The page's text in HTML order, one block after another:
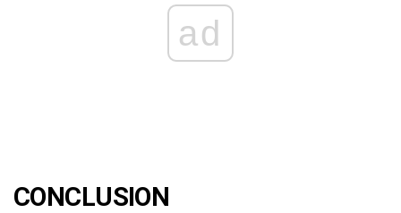
ad
CONCLUSION